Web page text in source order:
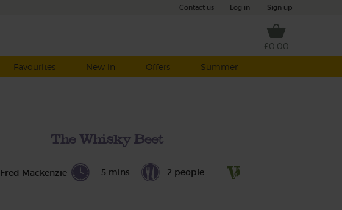
Contact us Log in Sign up
£0.00
Favourites New in Offers Summer
The Whisky Beet
Fred Mackenzie 5 mins 2 people